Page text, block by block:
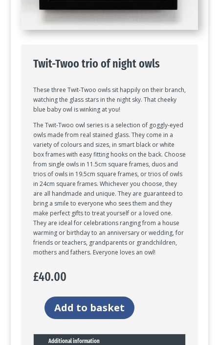
Twit-Twoo trio of night owls
These three Twit-Twoo owls sit happily on their branch,
watching the glass stars in the night sky. That cheeky
blue baby owl is winking at you!
The Twit-Twoo owl series is a selection of goggly-eyed
owls made from real stained glass. They come in a
variety of colours and sizes, in smart black or white
box frames with easy fitting hooks on the back. Choose
from single owls in 11.5cm square frames, duos and
trios of owls in 19.5cm square frames, or trios of owls
in 24cm square frames. Whichever you choose, they
are all handmade and unique. They are guaranteed to
bring a smile to everyone who sees them and they
make perfect gifts to treat yourself or a loved one.
They are ideal for celebrations ranging from a house
warming or birthday to an anniversary or wedding, for
friends or teachers, grandparents or grandchildren,
mothers and fathers. Everyone loves an owl!
£40.00
Twit-
trio
Add to basket
Additional information